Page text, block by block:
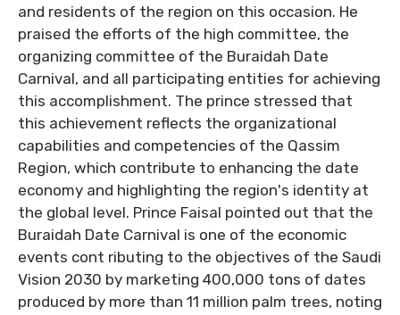
and residents of the region on this occasion. He
praised the efforts of the high committee, the
organizing committee of the Buraidah Date
Carnival, and all participating entities for achieving
this accomplishment. The prince stressed that
this achievement reflects the organizational
capabilities and competencies of the Qassim
Region, which contribute to enhancing the date
economy and highlighting the region's identity at
the global level. Prince Faisal pointed out that the
Buraidah Date Carnival is one of the economic
events cont ributing to the objectives of the Saudi
Vision 2030 by marketing 400,000 tons of dates
produced by more than 11 million palm trees, noting